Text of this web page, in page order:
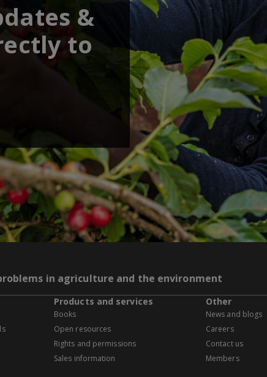
&
to
in agriculture and the environment
Products and services
Books
Open resources
Rights and permissions
Sales information
Other
News and blogs
Careers
Contact us
Members